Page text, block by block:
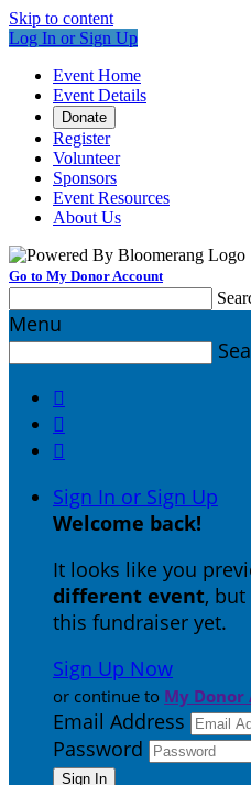
Skip to content
Log In or Sign Up
Event Home
Event Details
Donate
Register
Volunteer
Sponsors
Event Resources
About Us
Go to My Donor Account
Menu



Sign In or Sign Up
Welcome back!
It looks like you
different event,
this fundraiser yet.
Sign Up Now
or continue to My Donor
Email Address
Password